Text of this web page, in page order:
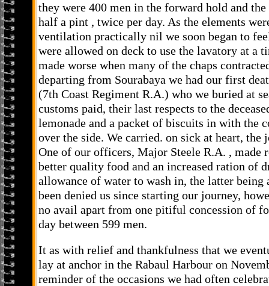
they were 400 men in the forward hold and
half a pint , twice per day. As the elements
ventilation practically nil we soon began to
were allowed on deck to use the lavatory at a
made worse when many of the chaps
departing from Sourabaya we had our first
(7th Coast Regiment R.A.) who we buried at
customs paid, their last respects to the
lemonade and a packet of biscuits in with the
over the side. We carried. on sick at heart, the
One of our officers, Major Steele R.A. , made
better quality food and an increased ration of
allowance of water to wash in, the latter being
been denied us since starting our journey,
no avail apart from one pitiful concession of
day between 599 men.
It as with relief and thankfulness that we
lay at anchor in the Rabaul Harbour on
reminder of the occasions we had often